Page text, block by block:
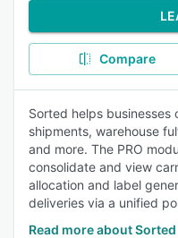
Compare
Sorted helps businesses
shipments, warehouse
and more. The PRO
consolidate and view
allocation and label
deliveries via a unified
Read more about Sorted